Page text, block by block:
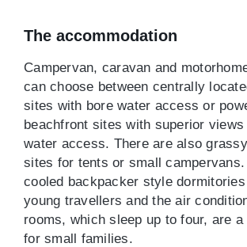
The accommodation
Campervan, caravan and
can choose between centrally
sites with bore water access or
beachfront sites with superior views
water access. There are also
sites for tents or small campervans.
cooled backpacker style
young travellers and the air
rooms, which sleep up to four, are
for small families.